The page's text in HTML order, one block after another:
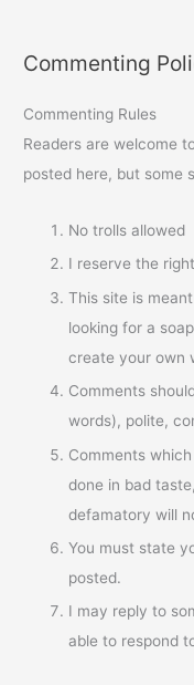
Commenting
Commenting Rules
Readers are welcome
posted here, but some
No trolls allowed
I reserve the
This site is
looking for a
create your own
Comments
words), polite,
Comments
done in bad
defamatory will
You must state
posted.
I may reply to
able to respond